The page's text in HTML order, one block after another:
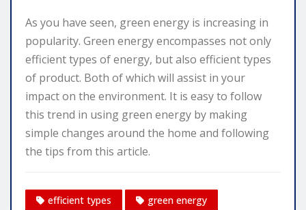
As you have seen, green energy is increasing in
popularity. Green energy encompasses not only
efficient types of energy, but also efficient types
of product. Both of which will assist in your
impact on the environment. It is easy to follow
this trend in using green energy by making
simple changes around the home and following
the tips from this article.
efficient types green energy